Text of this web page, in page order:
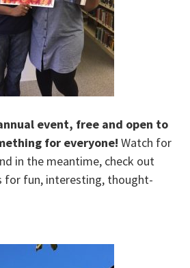
event, free and open to
for everyone! Watch for
in the meantime, check out
for fun, interesting, thought-